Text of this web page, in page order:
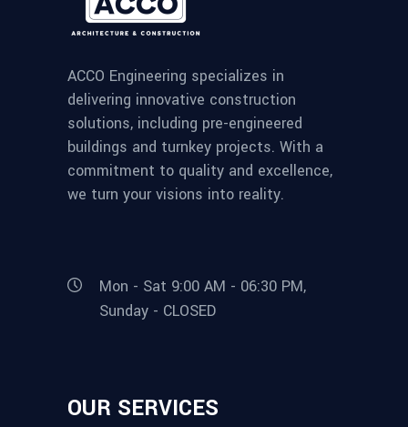
ACCO Engineering specializes in
delivering innovative construction
solutions, including pre-engineered
buildings and turnkey projects. With a
commitment to quality and excellence,
we turn your visions into reality.
Mon - Sat 9:00 AM - 06:30 PM,
Sunday - CLOSED
OUR SERVICES